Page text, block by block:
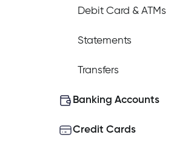
What do I do
How do I place
Debit Card & ATMs
Statements
Transfers
Banking Accounts
Credit Cards